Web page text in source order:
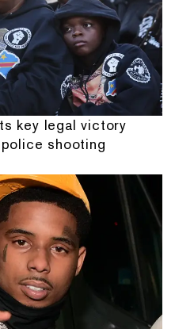
key legal victory
shooting